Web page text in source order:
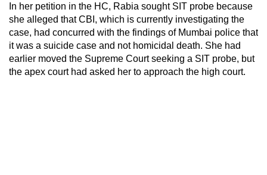
In her petition in the HC, Rabia sought SIT probe because
she alleged that CBI, which is currently investigating the
case, had concurred with the findings of Mumbai police that
it was a suicide case and not homicidal death. She had
earlier moved the Supreme Court seeking a SIT probe, but
the apex court had asked her to approach the high court.